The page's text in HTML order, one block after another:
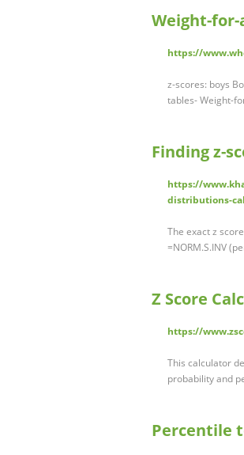
Weight-for-
https://
z-scores: boys
tables- Weight-
Finding z-
https://
distributions-
The exact z
=NORM.S.INV
Z Score
https://
This calculator
probability and
Percentile